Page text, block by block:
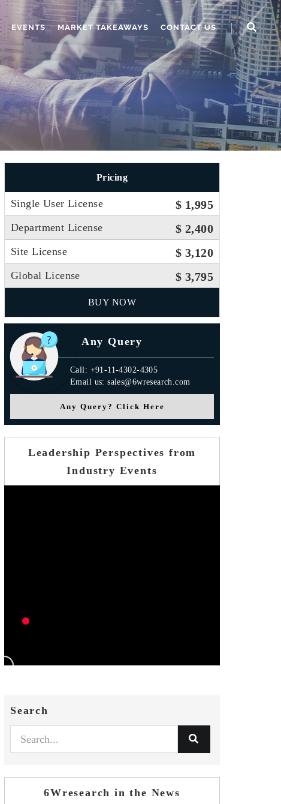
EVENTS MARKET TAKEAWAYS CONTACT US
Pricing
Single User License $ 1,995
Department License $ 2,400
Site License $ 3,120
Global License $ 3,795
BUY NOW
Any Query
Call: +91-11-4302-4305
Email us: sales@6wresearch.com
Any Query? Click Here
Leadership Perspectives from
Industry Events
Search
6Wresearch in the News